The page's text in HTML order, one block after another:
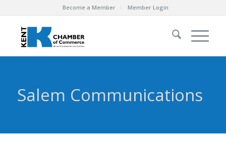
Become a Member Member Login
Salem Communications